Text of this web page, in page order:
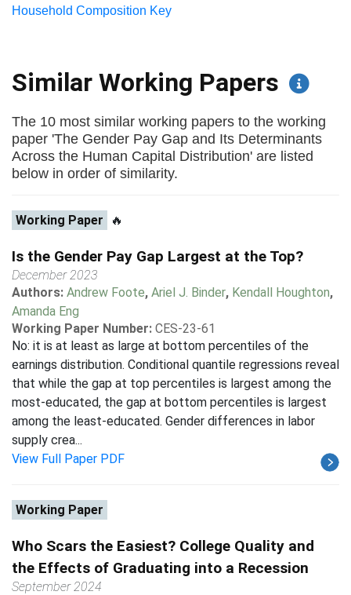
Household Composition Key
Similar Working Papers
The 10 most similar working papers to the working
paper 'The Gender Pay Gap and Its Determinants
Across the Human Capital Distribution' are listed
below in order of similarity.
Working Paper 🔥
Is the Gender Pay Gap Largest at the Top?
December 2023
Authors: Andrew Foote, Ariel J. Binder, Kendall Houghton,
Amanda Eng
Working Paper Number: CES-23-61
No: it is at least as large at bottom percentiles of the
earnings distribution. Conditional quantile regressions reveal
that while the gap at top percentiles is largest among the
most-educated, the gap at bottom percentiles is largest
among the least-educated. Gender differences in labor
supply crea...
View Full Paper PDF
Working Paper
Who Scars the Easiest? College Quality and
the Effects of Graduating into a Recession
September 2024